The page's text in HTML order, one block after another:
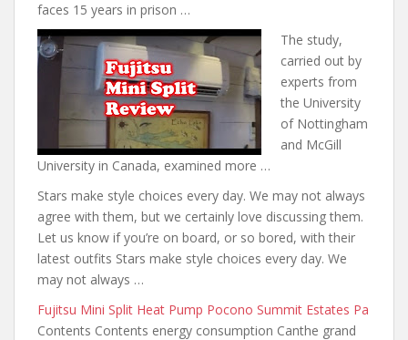
faces 15 years in prison …
The study,
carried out by
experts from
the University
of Nottingham
and McGill
University in Canada, examined more …
Stars make style choices every day. We may not always
agree with them, but we certainly love discussing them.
Let us know if you’re on board, or so bored, with their
latest outfits Stars make style choices every day. We
may not always …
Fujitsu Mini Split Heat Pump Pocono Summit Estates Pa
Contents Contents energy consumption Canthe grand